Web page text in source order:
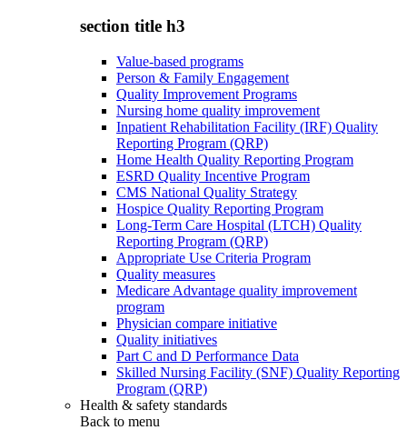
section title h3
Value-based programs
Person & Family Engagement
Quality Improvement Programs
Nursing home quality improvement
Inpatient Rehabilitation Facility (IRF) Quality
Reporting Program (QRP)
Home Health Quality Reporting Program
ESRD Quality Incentive Program
CMS National Quality Strategy
Hospice Quality Reporting Program
Long-Term Care Hospital (LTCH) Quality
Reporting Program (QRP)
Appropriate Use Criteria Program
Quality measures
Medicare Advantage quality improvement
program
Physician compare initiative
Quality initiatives
Part C and D Performance Data
Skilled Nursing Facility (SNF) Quality Reporting
Program (QRP)
Health & safety standards
Back to menu